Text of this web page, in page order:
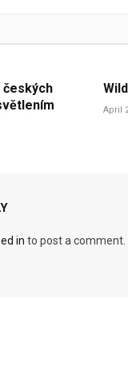
českých
April
in to post a comment.